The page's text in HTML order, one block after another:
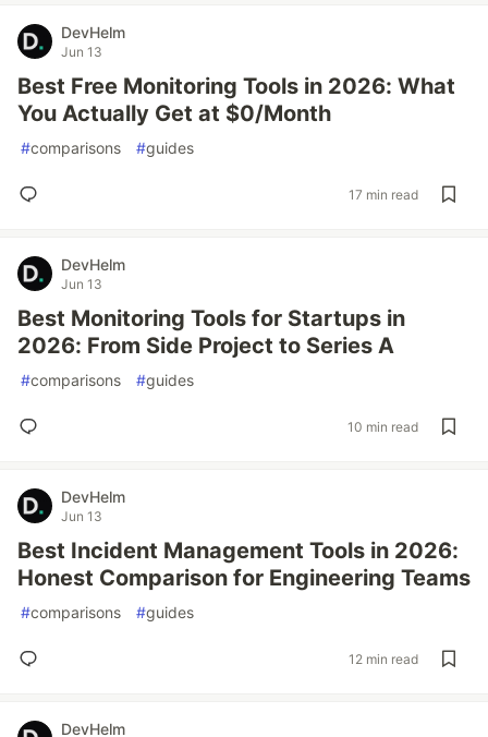
DevHelm
Jun 13
Best Free Monitoring Tools in 2026: What
You Actually Get at $0/Month
#comparisons #guides
17 min read
DevHelm
Jun 13
Best Monitoring Tools for Startups in
2026: From Side Project to Series A
#comparisons #guides
10 min read
DevHelm
Jun 13
Best Incident Management Tools in 2026:
Honest Comparison for Engineering Teams
#comparisons #guides
12 min read
DevHelm